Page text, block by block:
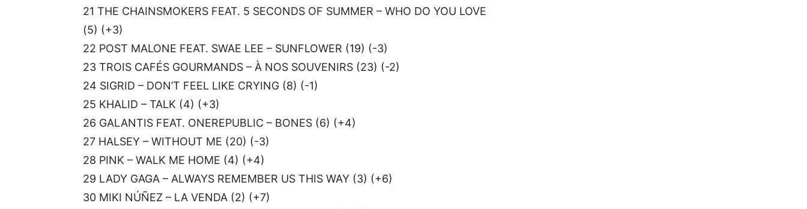
21 THE CHAINSMOKERS FEAT. 5 SECONDS OF SUMMER – WHO DO YOU LOVE
(5) (+3)
22 POST MALONE FEAT. SWAE LEE – SUNFLOWER (19) (-3)
23 TROIS CAFÉS GOURMANDS – À NOS SOUVENIRS (23) (-2)
24 SIGRID – DON’T FEEL LIKE CRYING (8) (-1)
25 KHALID – TALK (4) (+3)
26 GALANTIS FEAT. ONEREPUBLIC – BONES (6) (+4)
27 HALSEY – WITHOUT ME (20) (-3)
28 PINK – WALK ME HOME (4) (+4)
29 LADY GAGA – ALWAYS REMEMBER US THIS WAY (3) (+6)
30 MIKI NÚÑEZ – LA VENDA (2) (+7)